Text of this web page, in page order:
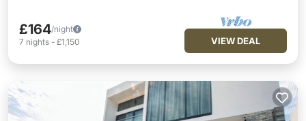
£164/night
7 nights - £1,150 VIEW DEAL